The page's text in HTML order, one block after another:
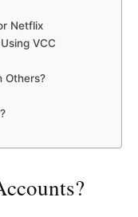
Netflix
VCC
Others?